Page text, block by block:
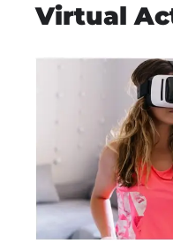
Virtual